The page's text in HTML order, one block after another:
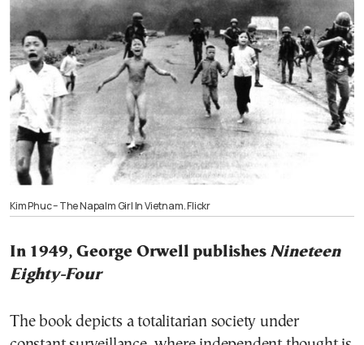
Kim Phuc – The Napalm Girl In Vietnam. Flickr
In 1949, George Orwell publishesNineteen
Eighty-Four
The book depicts a totalitarian society under